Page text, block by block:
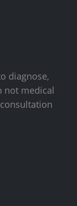
diagnose,
not medical